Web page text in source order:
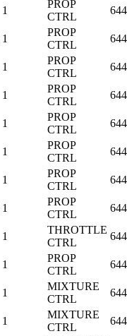
1
PROP
CTRL
1
PROP
CTRL
1
PROP
CTRL
1
PROP
CTRL
1
PROP
CTRL
1
PROP
CTRL
1
PROP
CTRL
1
PROP
CTRL
1
THROTTLE
CTRL
1
PROP
CTRL
1
MIXTURE
CTRL
1
MIXTURE
CTRL